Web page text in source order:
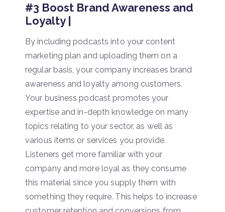
#3 Boost Brand Awareness and
Loyalty |
By including podcasts into your content
marketing plan and uploading them on a
regular basis, your company increases brand
awareness and loyalty among customers.
Your business podcast promotes your
expertise and in-depth knowledge on many
topics relating to your sector, as well as
various items or services you provide.
Listeners get more familiar with your
company and more loyal as they consume
this material since you supply them with
something they require. This helps to increase